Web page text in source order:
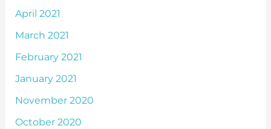
April 2021
March 2021
February 2021
January 2021
November 2020
October 2020